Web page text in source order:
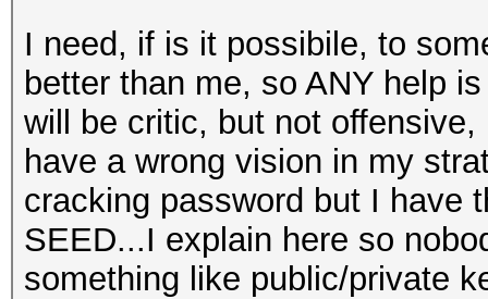
I need, if is it possibile, to
better than me, so ANY help
will be critic, but not
have a wrong vision in my
cracking password but I have
SEED...I explain here so
something like public/private